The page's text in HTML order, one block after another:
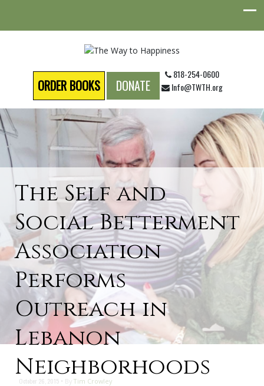
ORDER BOOKS DONATE
818-254-0600
Info@TWTH.org
The Self and
Social Betterment
Association
Performs
Outreach in
Lebanon
Neighborhoods
October 26, 2015 By Tim Crowley